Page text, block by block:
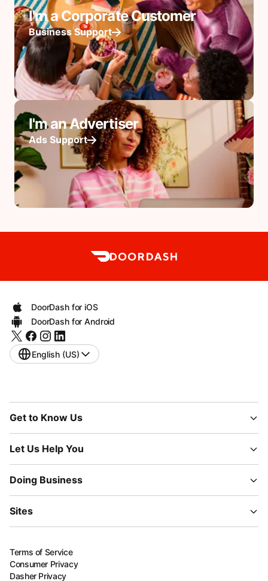
I'm a Corporate Customer
Business Support
I'm an Advertiser
Ads Support
DoorDash for iOS
DoorDash for Android
English (US)
Get to Know Us
Let Us Help You
Doing Business
Sites
Terms of Service
Consumer Privacy
Dasher Privacy